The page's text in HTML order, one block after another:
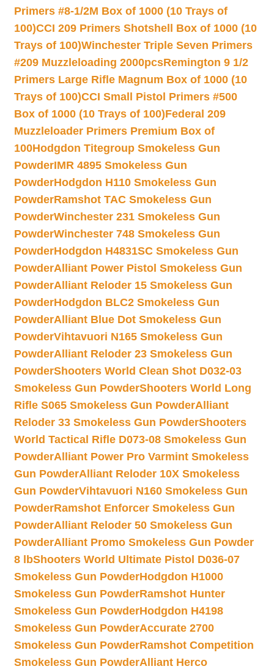
Primers #8-1/2M Box of 1000 (10 Trays of
100)CCI 209 Primers Shotshell Box of 1000 (10
Trays of 100)Winchester Triple Seven Primers
#209 Muzzleloading 2000pcsRemington 9 1/2
Primers Large Rifle Magnum Box of 1000 (10
Trays of 100)CCI Small Pistol Primers #500
Box of 1000 (10 Trays of 100)Federal 209
Muzzleloader Primers Premium Box of
100Hodgdon Titegroup Smokeless Gun
PowderIMR 4895 Smokeless Gun
PowderHodgdon H110 Smokeless Gun
PowderRamshot TAC Smokeless Gun
PowderWinchester 231 Smokeless Gun
PowderWinchester 748 Smokeless Gun
PowderHodgdon H4831SC Smokeless Gun
PowderAlliant Power Pistol Smokeless Gun
PowderAlliant Reloder 15 Smokeless Gun
PowderHodgdon BLC2 Smokeless Gun
PowderAlliant Blue Dot Smokeless Gun
PowderVihtavuori N165 Smokeless Gun
PowderAlliant Reloder 23 Smokeless Gun
PowderShooters World Clean Shot D032-03
Smokeless Gun PowderShooters World Long
Rifle S065 Smokeless Gun PowderAlliant
Reloder 33 Smokeless Gun PowderShooters
World Tactical Rifle D073-08 Smokeless Gun
PowderAlliant Power Pro Varmint Smokeless
Gun PowderAlliant Reloder 10X Smokeless
Gun PowderVihtavuori N160 Smokeless Gun
PowderRamshot Enforcer Smokeless Gun
PowderAlliant Reloder 50 Smokeless Gun
PowderAlliant Promo Smokeless Gun Powder
8 lbShooters World Ultimate Pistol D036-07
Smokeless Gun PowderHodgdon H1000
Smokeless Gun PowderRamshot Hunter
Smokeless Gun PowderHodgdon H4198
Smokeless Gun PowderAccurate 2700
Smokeless Gun PowderRamshot Competition
Smokeless Gun PowderAlliant Herco